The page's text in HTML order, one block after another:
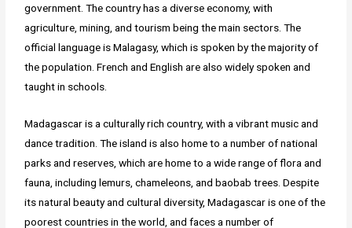
government. The country has a diverse economy, with
agriculture, mining, and tourism being the main sectors. The
official language is Malagasy, which is spoken by the majority of
the population. French and English are also widely spoken and
taught in schools.
Madagascar is a culturally rich country, with a vibrant music and
dance tradition. The island is also home to a number of national
parks and reserves, which are home to a wide range of flora and
fauna, including lemurs, chameleons, and baobab trees. Despite
its natural beauty and cultural diversity, Madagascar is one of the
poorest countries in the world, and faces a number of